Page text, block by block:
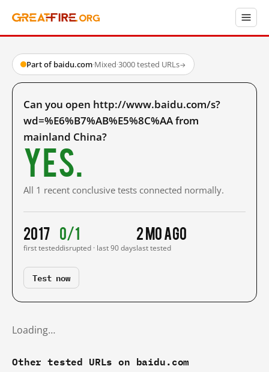
Part of baidu.com·Mixed·3000 tested URLs→
Can you open http://www.baidu.com/s?
wd=%E6%B7%AB%E5%8C%AA from
mainland China?
Yes.
All 1 recent conclusive tests connected normally.
2017
first tested
0/1
disrupted · last 90 days
2 mo ago
last tested
Test now
Loading…
Other tested URLs on baidu.com